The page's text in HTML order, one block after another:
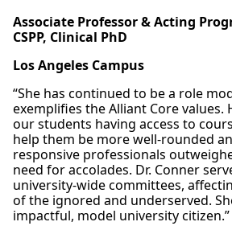
Associate Professor & Acting
CSPP, Clinical PhD
Los Angeles Campus
“She has continued to be a role
exemplifies the Alliant Core values.
our students having access to
help them be more well-rounded
responsive professionals
need for accolades. Dr. Conner
university-wide committees,
of the ignored and underserved.
impactful, model university citizen.”